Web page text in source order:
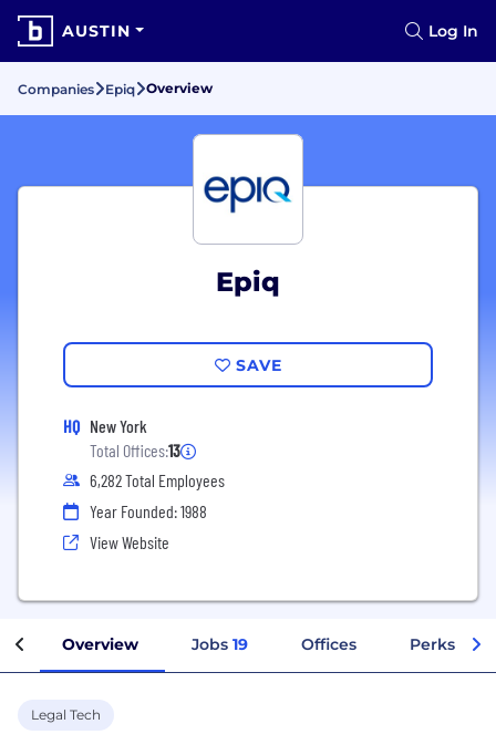
AUSTIN Log In
Companies Epiq Overview
Epiq
SAVE
HQ New York
Total Offices:13
6,282 Total Employees
Year Founded: 1988
View Website
Overview Jobs 19 Offices Perks +
Legal Tech